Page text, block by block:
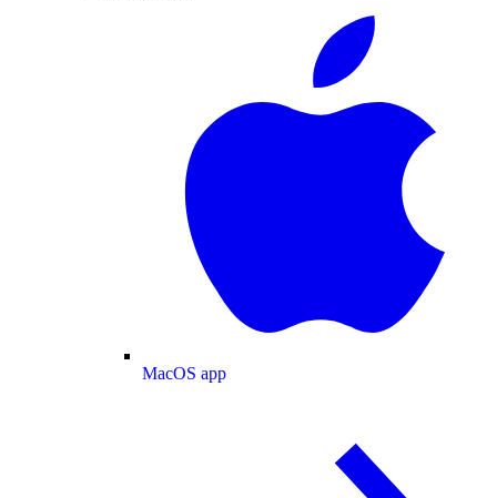
MacOS app